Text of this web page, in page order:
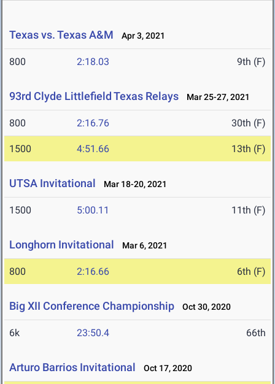
Texas vs. Texas A&M Apr 3, 2021
800 2:18.03 9th (F)
93rd Clyde Littlefield Texas Relays Mar 25-27, 2021
800 2:16.76 30th (F)
1500 4:51.66 13th (F)
UTSA Invitational Mar 18-20, 2021
1500 5:00.11 11th (F)
Longhorn Invitational Mar 6, 2021
800 2:16.66 6th (F)
Big XII Conference Championship Oct 30, 2020
6k 23:50.4 66th
Arturo Barrios Invitational Oct 17, 2020